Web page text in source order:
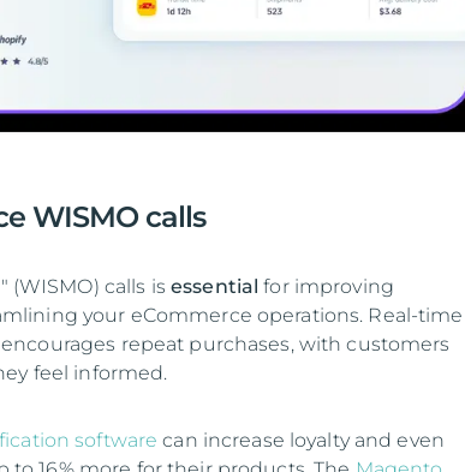
WISMO calls
(WISMO) calls isessentialfor improving
your eCommerce operations. Real-time
repeat purchases, with customers
feel informed.
software can increase loyalty and even